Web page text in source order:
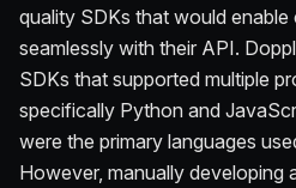
quality SDKs that would
seamlessly with their API.
SDKs that supported multiple
specifically Python and
were the primary languages
However, manually developing